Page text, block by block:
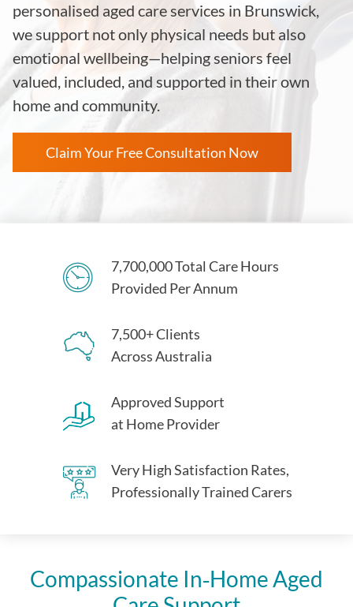
personalised aged care services in Brunswick,
we support not only physical needs but also
emotional wellbeing—helping seniors feel
valued, included, and supported in their own
home and community.
Claim Your Free Consultation Now
7,700,000 Total Care Hours
Provided Per Annum
7,500+ Clients
Across Australia
Approved Support
at Home Provider
Very High Satisfaction Rates,
Professionally Trained Carers
Compassionate In‑Home Aged